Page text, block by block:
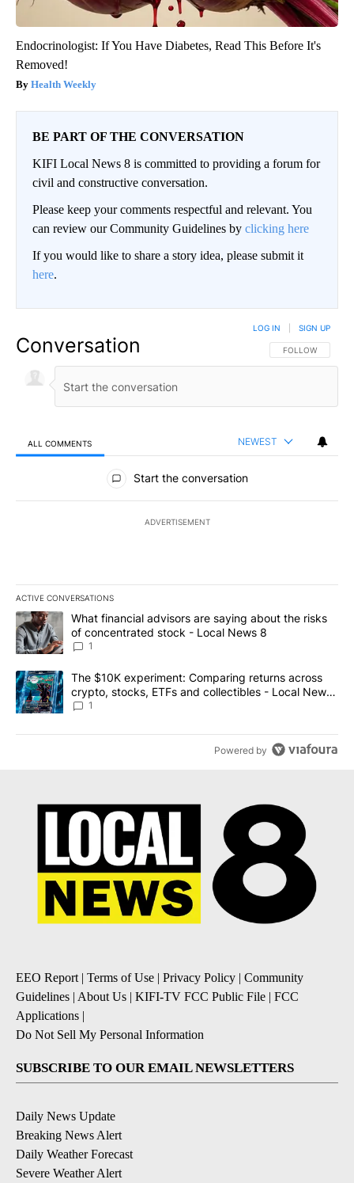
Endocrinologist: If You Have Diabetes, Read This Before It's
Removed!
Health Weekly
BE PART OF THE CONVERSATION
KIFI Local News 8 is committed to providing a forum for
civil and constructive conversation.
Please keep your comments respectful and relevant. You
can review our Community Guidelines by clicking here
If you would like to share a story idea, please submit it
here.
Conversation FOLLOW THIS
FOLLOW
LOG IN SIGN UP
ALL COMMENTS NEWEST
All Comments
Start the conversation
ADVERTISEMENT
ACTIVE CONVERSATIONS
The following is a list of the most commented articles in the last
A trending article titled "What financial advisors are saying
What financial advisors are saying about the risks
of concentrated stock - Local News 8
1
A trending article titled "The $10K experiment: Comparing
The $10K experiment: Comparing returns across
crypto, stocks, ETFs and collectibles - Local News
8
1
Powered by
EEO Report | Terms of Use | Privacy Policy | Community
Guidelines | About Us | KIFI-TV FCC Public File | FCC
Applications |
Do Not Sell My Personal Information
SUBSCRIBE TO OUR EMAIL NEWSLETTERS
Daily News Update
Breaking News Alert
Daily Weather Forecast
Severe Weather Alert